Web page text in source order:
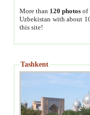
More than 120 photosof
Uzbekistan with about
this site!
Tashkent